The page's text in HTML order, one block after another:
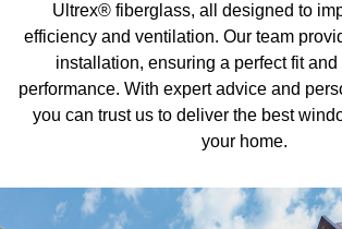
Ultrex® fiberglass, all designed to
efficiency and ventilation. Our team
installation, ensuring a perfect fit
performance. With expert advice and
you can trust us to deliver the best
your home.